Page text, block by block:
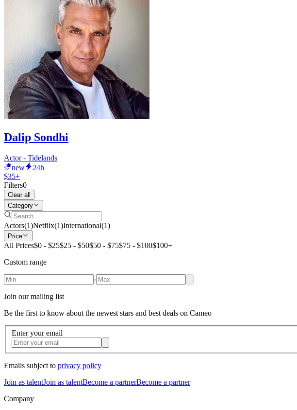
Dalip Sondhi
Actor - Tidelands
new
24h
$35+
Filters0
Clear all
Category
Actors(1)Netflix(1)International(1)
Price
All Prices$0 - $25$25 - $50$50 - $75$75 - $100$100+
Custom range
-
Join our mailing list
Be the first to know about the newest stars and best deals on Cameo
Enter your email
Emails subject to privacy policy
Join as talentJoin as talentBecome a partnerBecome a partner
Company